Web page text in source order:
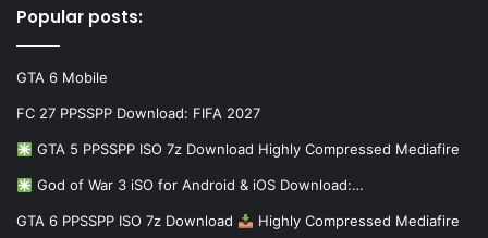
Popular posts:
GTA 6 Mobile
FC 27 PPSSPP Download: FIFA 2027
GTA 5 PPSSPP ISO 7z Download Highly Compressed Mediafire
God of War 3 iSO for Android & iOS Download:…
GTA 6 PPSSPP ISO 7z Download Highly Compressed Mediafire